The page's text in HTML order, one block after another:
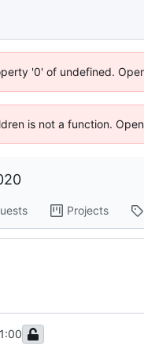
'0' of undefined.
is not a function.
Projects